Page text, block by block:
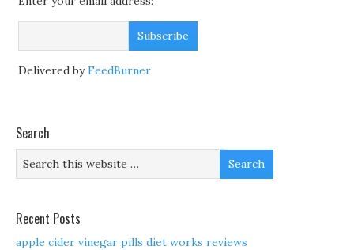
Delivered byFeedBurner
Search
Recent Posts
apple cider vinegar pills diet works reviews